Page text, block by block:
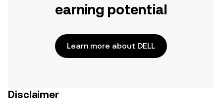
earning potential
Learn more about DELL
Disclaimer